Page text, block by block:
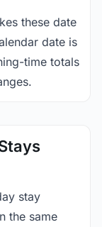
these date
date is
time totals
stay
the same